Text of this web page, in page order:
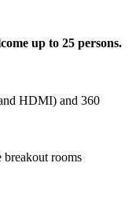
up to 25 persons.
HDMI) and 360
breakout rooms